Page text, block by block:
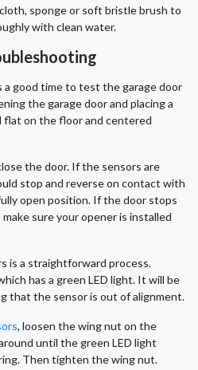
sponge or soft bristle brush to
with clean water.
a good time to test the garage door
the garage door and placing a
flat on the floor and centered
the door. If the sensors are
stop and reverse on contact with
open position. If the door stops
sure your opener is installed
is a straightforward process.
has a green LED light. It will be
that the sensor is out of alignment.
, loosen the wing nut on the
until the green LED light
Then tighten the wing nut.